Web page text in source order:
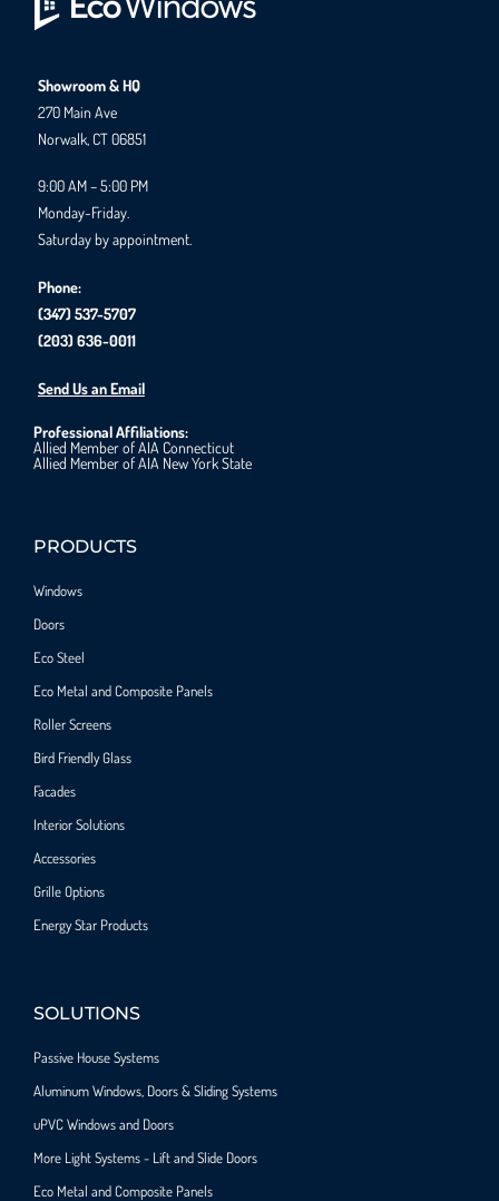
Showroom & HQ
270 Main Ave
Norwalk, CT 06851
9:00 AM – 5:00 PM
Monday-Friday.
Saturday by appointment.
Phone:
(347) 537-5707
(203) 636-0011
Send Us an Email
Professional Affiliations:
Allied Member of AIA Connecticut
Allied Member of AIA New York State
PRODUCTS
Windows
Doors
Eco Steel
Eco Metal and Composite Panels
Roller Screens
Bird Friendly Glass
Facades
Interior Solutions
Accessories
Grille Options
Energy Star Products
SOLUTIONS
Passive House Systems
Aluminum Windows, Doors & Sliding Systems
uPVC Windows and Doors
More Light Systems - Lift and Slide Doors
Eco Metal and Composite Panels